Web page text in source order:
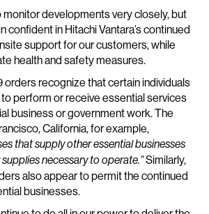
monitor developments very closely, but
confident in Hitachi Vantara’s continued
support for our customers, while
health and safety measures.
orders recognize that certain individuals
perform or receive essential services
business or government work. The
California, for example,
that supply other essential businesses
necessary to operate.”Similarly,
also appear to permit the continued
businesses.